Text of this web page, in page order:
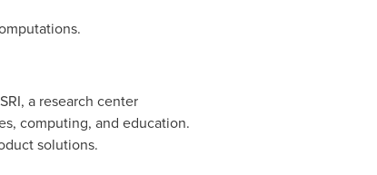
a research center
computing, and education.
solutions.